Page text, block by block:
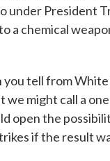
under President
a chemical
you tell from
we might call a
open the
if the result